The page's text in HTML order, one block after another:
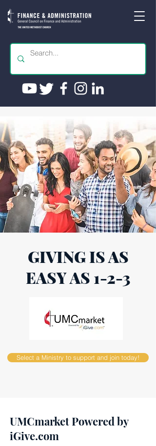
GIVING IS AS
EASY AS 1-2-3
Select a Ministry to support and join today!
UMCmarket Powered by
iGive.com